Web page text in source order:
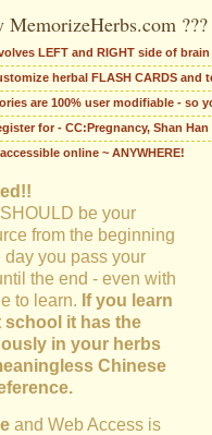
MemorizeHerbs.com ???
LEFT and RIGHT side of brain
herbal FLASH CARDS
are 100% user modifiable - so
for - CC:Pregnancy, Shan
online ~ ANYWHERE!
be your
from the beginning
day you pass your
the end - even with
to learn. If you learn
school it has the
in your herbs
Chinese
and Web Access is